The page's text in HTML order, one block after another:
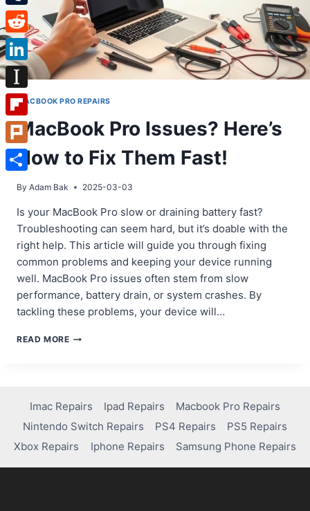
MACBOOK PRO REPAIRS
MacBook Pro Issues? Here’s
How to Fix Them Fast!
By Adam Bak 2025-03-03
Is your MacBook Pro slow or draining battery fast?
Troubleshooting can seem hard, but it’s doable with the
right help. This article will guide you through fixing
common problems and keeping your device running
well. MacBook Pro issues often stem from slow
performance, battery drain, or system crashes. By
tackling these problems, your device will…
READ MOREMACBOOK
TO
FIX
THEM
FAST!
Imac Repairs Ipad Repairs
Macbook Pro Repairs
Nintendo Switch Repairs
PS4 Repairs
PS5 Repairs
Xbox Repairs
Iphone Repairs Samsung Phone Repairs
Tumblr
Reddit
LinkedIn
Instapaper
Flipboard
Plurk
Share